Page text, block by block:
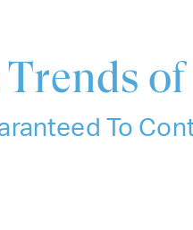
of
To